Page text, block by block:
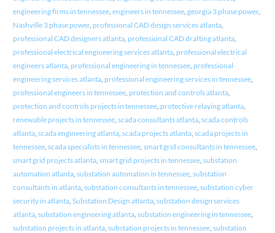
engineering firms in tennessee, engineers in tennessee, georgia 3 phase power,
Nashville 3 phase power, professional CAD design services atlanta,
professional CAD designers atlanta, professional CAD drafting atlanta,
professional electrical engineering services atlanta, professional electrical
engineers atlanta, professional engineering in tennessee, professional
engineering services atlanta, professional engineering services in tennessee,
professional engineers in tennessee, protection and controls atlanta,
protection and controls projects in tennessee, protective relaying atlanta,
renewable projects in tennessee, scada consultants atlanta, scada controls
atlanta, scada engineering atlanta, scada projects atlanta, scada projects in
tennessee, scada specialists in tennessee, smart grid consultants in tennessee,
smart grid projects atlanta, smart grid projects in tennessee, substation
automation atlanta, substation automation in tennessee, substation
consultants in atlanta, substation consultants in tennessee, substation cyber
security in atlanta, Substation Design atlanta, substation design services
atlanta, substation engineering atlanta, substation engineering in tennessee,
substation projects in atlanta, substation projects in tennessee, substation